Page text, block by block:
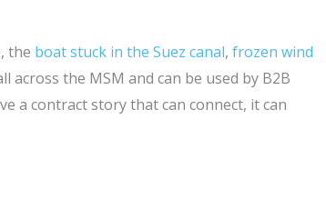
the boat stuck in the Suez canal, frozen wind
across the MSM and can be used by B2B
a contract story that can connect, it can